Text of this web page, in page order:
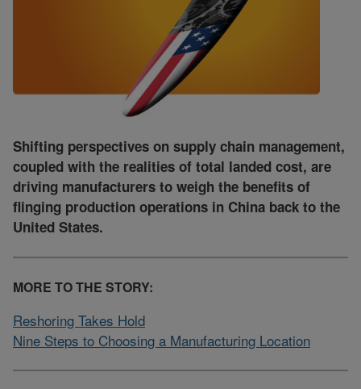
Shifting perspectives on supply chain management,
coupled with the realities of total landed cost, are
driving manufacturers to weigh the benefits of
flinging production operations in China back to the
United States.
MORE TO THE STORY:
Reshoring Takes Hold
Nine Steps to Choosing a Manufacturing Location